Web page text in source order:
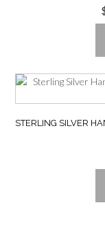
STERLING SILVER